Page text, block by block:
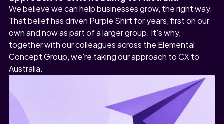
We believe we can help businesses grow, the right way.
That belief has driven Purple Shirt for years, first on our
own and now as part of a larger group. It's why,
together with our colleagues across the Elemental
Concept Group, we're taking our approach to CX to
Australia.